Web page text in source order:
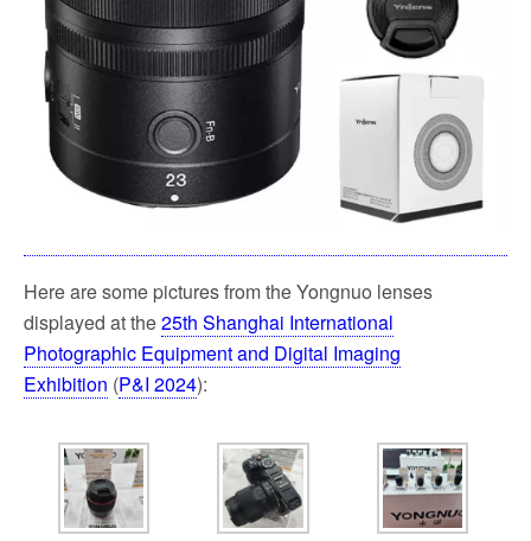
Here are some pictures from the Yongnuo lenses
displayed at the25th Shanghai International
Photographic Equipment and Digital Imaging
Exhibition (P&I 2024):